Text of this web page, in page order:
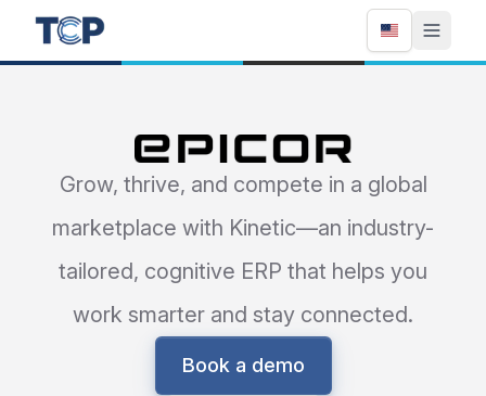
Grow, thrive, and compete in a global
marketplace with Kinetic—an industry-
tailored, cognitive ERP that helps you
work smarter and stay connected.
Book a demo